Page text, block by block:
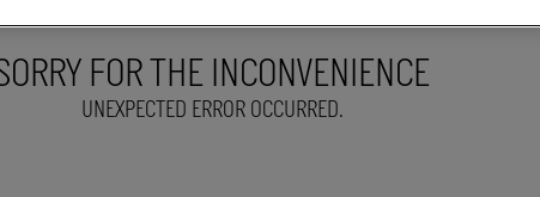
FOR THE INCONVENIENCE
UNEXPECTED ERROR OCCURRED.